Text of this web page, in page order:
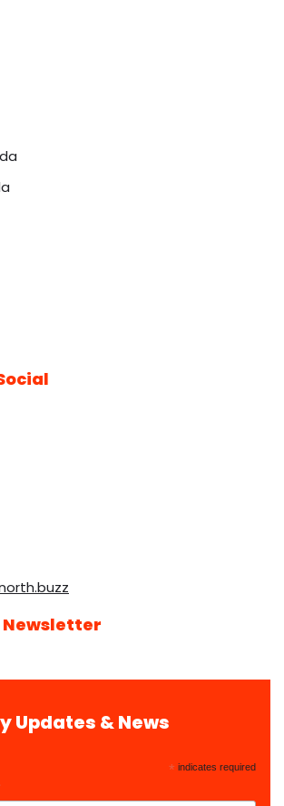
Newsletter
Updates & News
* indicates required